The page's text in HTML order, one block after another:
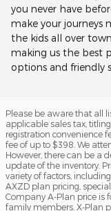
you never have
make your journeys
the kids all over
making us the best
options and friendly
Please be aware that all
applicable sales tax,
registration convenience
fee of up to $398. We
However, there can be a
update of the inventory.
variety of factors,
AXZD plan pricing,
Company A-Plan price is
family members. X-Plan